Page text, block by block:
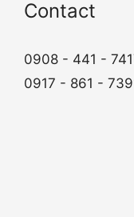
Contact
0908 - 441 -
0917 - 861 -